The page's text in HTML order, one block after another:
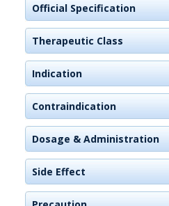
Official Specification
Therapeutic Class
Indication
Contraindication
Dosage & Administration
Side Effect